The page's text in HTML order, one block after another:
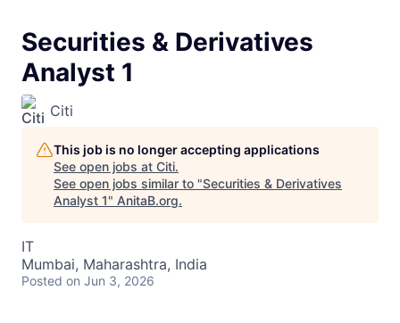
Securities & Derivatives
Analyst 1
Citi
This job is no longer accepting applications
See open jobs at Citi.
See open jobs similar to "Securities & Derivatives
Analyst 1" AnitaB.org.
IT
Mumbai, Maharashtra, India
Posted on Jun 3, 2026